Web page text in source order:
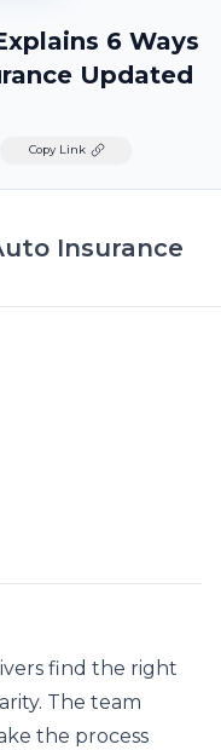
6 Ways
Updated
Copy Link
Insurance
find the right
The team
the process